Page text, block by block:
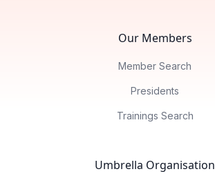
Our Members
Member Search
Presidents
Trainings Search
Umbrella Organisation